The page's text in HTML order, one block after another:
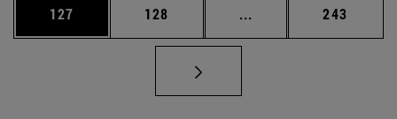
Página
127 Página
128 ... Páginas intermedias
Página
243